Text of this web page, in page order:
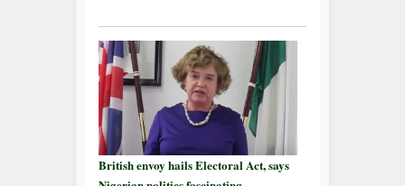
British envoy hails Electoral Act, says